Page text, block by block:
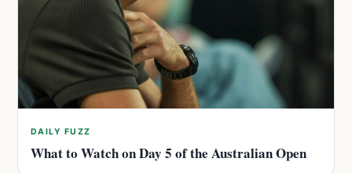
DAILY FUZZ
What to Watch on Day 5 of the Australian Open